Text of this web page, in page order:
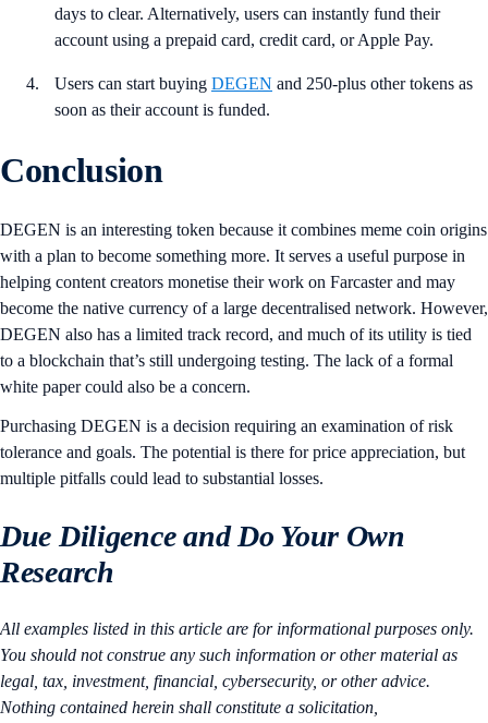
days to clear. Alternatively, users can instantly fund their
account using a prepaid card, credit card, or Apple Pay.
Users can start buying DEGEN and 250-plus other tokens as
soon as their account is funded.
Conclusion
DEGEN is an interesting token because it combines meme coin origins
with a plan to become something more. It serves a useful purpose in
helping content creators monetise their work on Farcaster and may
become the native currency of a large decentralised network. However,
DEGEN also has a limited track record, and much of its utility is tied
to a blockchain that’s still undergoing testing. The lack of a formal
white paper could also be a concern.
Purchasing DEGEN is a decision requiring an examination of risk
tolerance and goals. The potential is there for price appreciation, but
multiple pitfalls could lead to substantial losses.
Due Diligence and Do Your Own
Research
All examples listed in this article are for informational purposes only.
You should not construe any such information or other material as
legal, tax, investment, financial, cybersecurity, or other advice.
Nothing contained herein shall constitute a solicitation,